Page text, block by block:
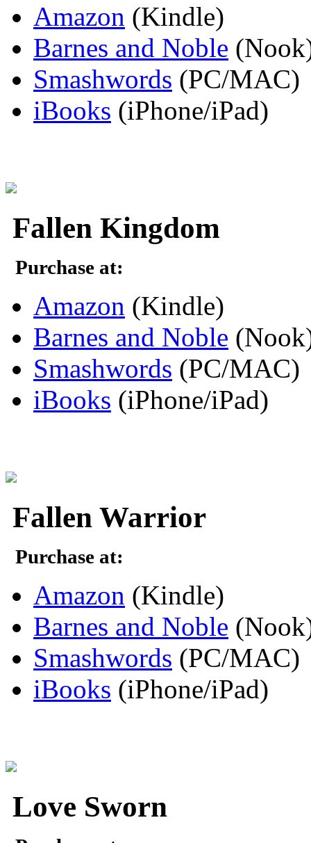
Amazon (Kindle)
Barnes and Noble
Smashwords (PC/MAC)
iBooks (iPhone/iPad)
Fallen Kingdom
Purchase at:
Amazon (Kindle)
Barnes and Noble
Smashwords (PC/MAC)
iBooks (iPhone/iPad)
Fallen Warrior
Purchase at:
Amazon (Kindle)
Barnes and Noble
Smashwords (PC/MAC)
iBooks (iPhone/iPad)
Love Sworn